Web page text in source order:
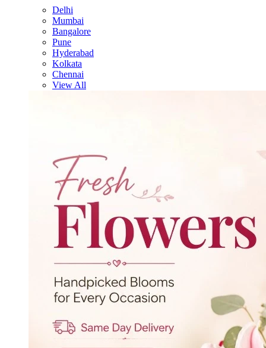
Delhi
Mumbai
Bangalore
Pune
Hyderabad
Kolkata
Chennai
View All